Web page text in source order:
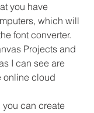
you have
which will
font converter.
Projects and
I can see are
online cloud
you can create